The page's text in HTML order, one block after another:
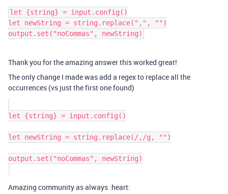
let {string} = input.config()
let newString = string.replace(",", "")
Thank you for the amazing answer this worked great!
The only change I made was add a regex to replace all the
occurrences (vs just the first one found)
let {string} = input.config()
let newString = string.replace(/,/g, "")
output.set("noCommas", newString)
Amazing community as always :heart: